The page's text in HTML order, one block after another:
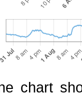
chart